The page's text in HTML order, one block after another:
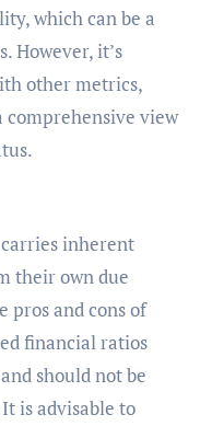
which can be a
However, it’s
other metrics,
comprehensive view
inherent
their own due
pros and cons of
financial ratios
should not be
is advisable to